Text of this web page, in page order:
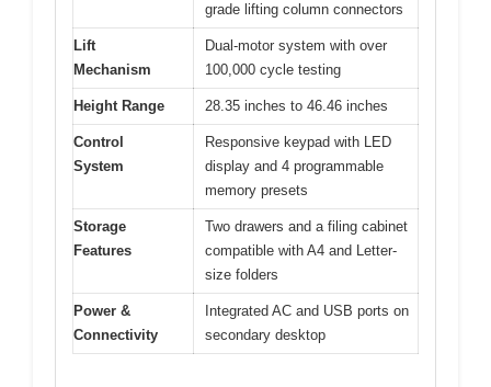
grade lifting column connectors
Lift
Mechanism
Dual-motor system with over
100,000 cycle testing
Height Range 28.35 inches to 46.46 inches
Control
System
Responsive keypad with LED
display and 4 programmable
memory presets
Storage
Features
Two drawers and a filing cabinet
compatible with A4 and Letter-
size folders
Power &
Connectivity
Integrated AC and USB ports on
secondary desktop